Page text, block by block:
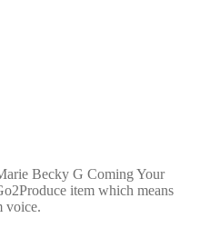
Becky G Coming Your
item which means
voice.